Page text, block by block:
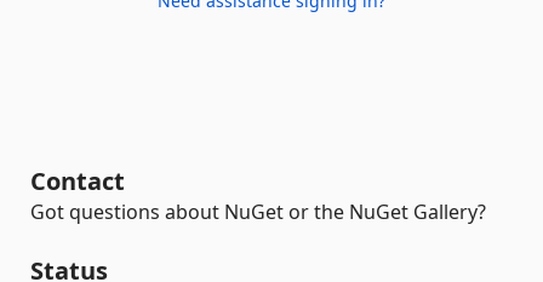
Contact
Got questions about NuGet or the NuGet Gallery?
Status